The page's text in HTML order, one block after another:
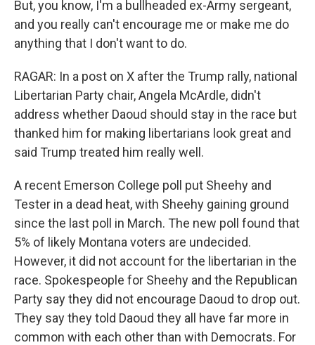
But, you know, I'm a bullheaded ex-Army sergeant,
and you really can't encourage me or make me do
anything that I don't want to do.
RAGAR: In a post on X after the Trump rally, national
Libertarian Party chair, Angela McArdle, didn't
address whether Daoud should stay in the race but
thanked him for making libertarians look great and
said Trump treated him really well.
A recent Emerson College poll put Sheehy and
Tester in a dead heat, with Sheehy gaining ground
since the last poll in March. The new poll found that
5% of likely Montana voters are undecided.
However, it did not account for the libertarian in the
race. Spokespeople for Sheehy and the Republican
Party say they did not encourage Daoud to drop out.
They say they told Daoud they all have far more in
common with each other than with Democrats. For